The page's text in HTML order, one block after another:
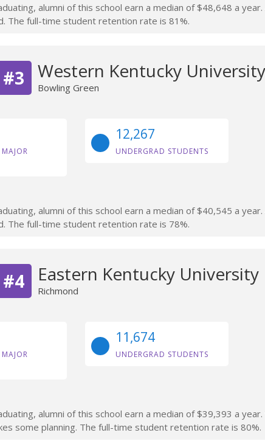
alumni of this school earn a median of $48,648 a
The full-time student retention rate is 81%.
#3 Western Kentucky University
Bowling Green
12,267
UNDERGRAD STUDENTS
alumni of this school earn a median of $40,545 a
The full-time student retention rate is 78%.
#4 Eastern Kentucky University
Richmond
11,674
UNDERGRAD STUDENTS
alumni of this school earn a median of $39,393 a
some planning. The full-time student retention rate is 80%.